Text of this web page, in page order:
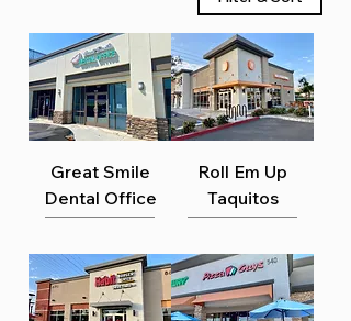
Great Smile
Dental Office
Roll Em Up
Taquitos